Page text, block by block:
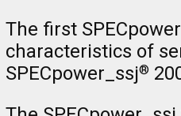
The first
characteristics of
SPECpower_ssj®